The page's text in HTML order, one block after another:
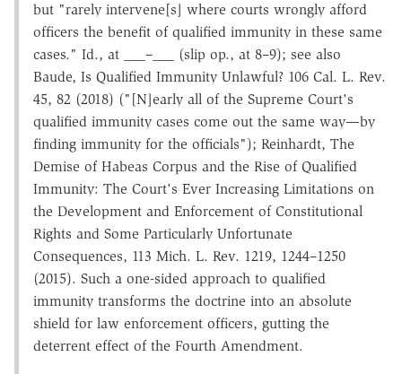
but "rarely intervene[s] where courts wrongly afford
officers the benefit of qualified immunity in these same
cases." Id., at ___–___ (slip op., at 8–9); see also
Baude, Is Qualified Immunity Unlawful? 106 Cal. L. Rev.
45, 82 (2018) ("[N]early all of the Supreme Court's
qualified immunity cases come out the same way—by
finding immunity for the officials"); Reinhardt, The
Demise of Habeas Corpus and the Rise of Qualified
Immunity: The Court's Ever Increasing Limitations on
the Development and Enforcement of Constitutional
Rights and Some Particularly Unfortunate
Consequences, 113 Mich. L. Rev. 1219, 1244–1250
(2015). Such a one-sided approach to qualified
immunity transforms the doctrine into an absolute
shield for law enforcement officers, gutting the
deterrent effect of the Fourth Amendment.